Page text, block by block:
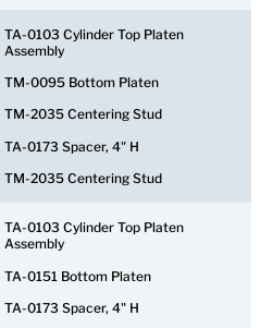
TA-0103 Cylinder Top Platen
Assembly
TM-0095 Bottom Platen
TM-2035 Centering Stud
TA-0173 Spacer, 4" H
TM-2035 Centering Stud
TA-0103 Cylinder Top Platen
Assembly
TA-0151 Bottom Platen
TA-0173 Spacer, 4" H